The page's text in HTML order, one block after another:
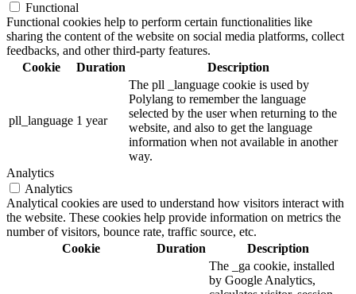
Functional
Functional cookies help to perform certain functionalities like
sharing the content of the website on social media platforms, collect
feedbacks, and other third-party features.
Cookie
Duration Description
pll_language 1 year
The pll _language cookie is used by
Polylang to remember the language
selected by the user when returning to the
website, and also to get the language
information when not available in another
way.
Analytics
Analytics
Analytical cookies are used to understand how visitors interact with
the website. These cookies help provide information on metrics the
number of visitors, bounce rate, traffic source, etc.
Cookie
Duration Description
The _ga cookie, installed
by Google Analytics,